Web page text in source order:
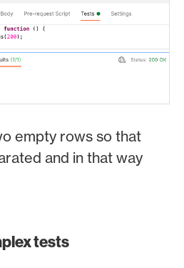
empty rows so that
and in that way
tests